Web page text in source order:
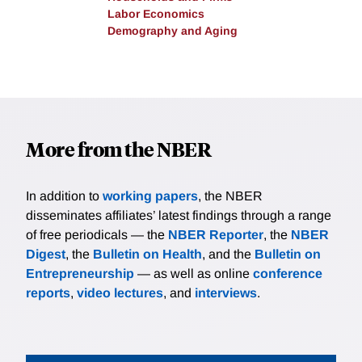
Labor Economics
Demography and Aging
More from the NBER
In addition to working papers, the NBER
disseminates affiliates’ latest findings through a range
of free periodicals — the NBER Reporter, the NBER
Digest, the Bulletin on Health, and the Bulletin on
Entrepreneurship — as well as online conference
reports, video lectures, and interviews.